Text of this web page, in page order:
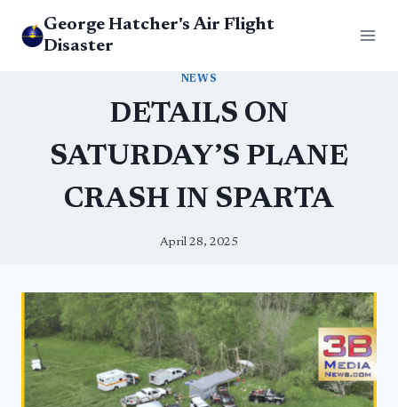
George Hatcher's Air Flight
Disaster
NEWS
DETAILS ON
SATURDAY’S PLANE
CRASH IN SPARTA
April 28, 2025